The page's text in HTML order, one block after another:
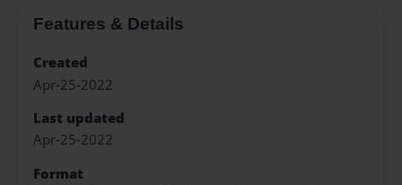
Features & Details
Created
Apr-25-2022
Last updated
Apr-25-2022
Format